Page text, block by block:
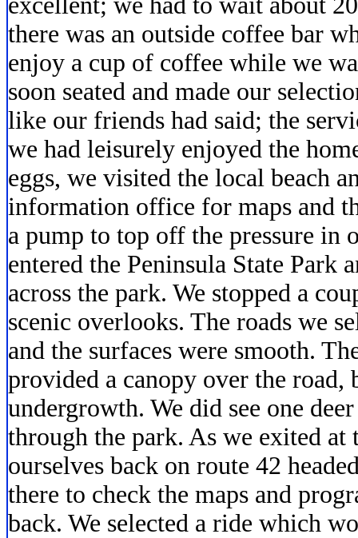
there was an outside coffee bar
enjoy a cup of coffee while we
soon seated and made our
like our friends had said; the
we had leisurely enjoyed the
eggs, we visited the local beach
information office for maps and
a pump to top off the pressure in
entered the Peninsula State Park
across the park. We stopped a
scenic overlooks. The roads we
and the surfaces were smooth.
provided a canopy over the road,
undergrowth. We did see one
through the park. As we exited
ourselves back on route 42
there to check the maps and
back. We selected a ride which